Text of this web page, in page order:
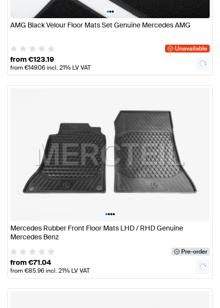
•••
AMG Black Velour Floor Mats Set Genuine Mercedes AMG
Unavailable
from€123.19
from €149.06incl. 21% LV VAT
••••
Mercedes Rubber Front Floor Mats LHD / RHD Genuine
Mercedes Benz
Pre-order
from€71.04
from €85.96incl. 21% LV VAT